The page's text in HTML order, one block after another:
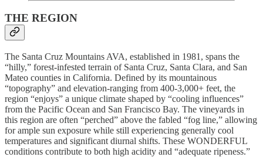
THE REGION
The Santa Cruz Mountains AVA, established in 1981, spans the
“hilly,” forest-infested terrain of Santa Cruz, Santa Clara, and San
Mateo counties in California. Defined by its mountainous
“topography” and elevation-ranging from 400-3,000+ feet, the
region “enjoys” a unique climate shaped by “cooling influences”
from the Pacific Ocean and San Francisco Bay. The vineyards in
this region are often “perched” above the fabled “fog line,” allowing
for ample sun exposure while still experiencing generally cool
temperatures and significant diurnal shifts. These WONDERFUL
conditions contribute to both high acidity and “adequate ripeness.”